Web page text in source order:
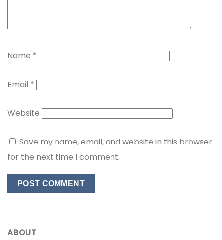
Name *
Email *
Website
Save my name, email, and website in this browser
for the next time I comment.
ABOUT